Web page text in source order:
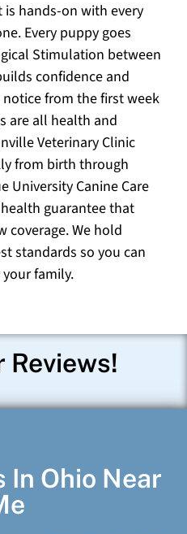
hands-on with every
Every puppy goes
Stimulation between
confidence and
from the first week
are all health and
Veterinary Clinic
from birth through
University Canine Care
guarantee that
coverage. We hold
standards so you can
family.
Reviews!
In Ohio Near